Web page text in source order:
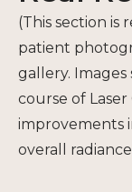
(This section
patient
gallery.
course of
improvements
overall